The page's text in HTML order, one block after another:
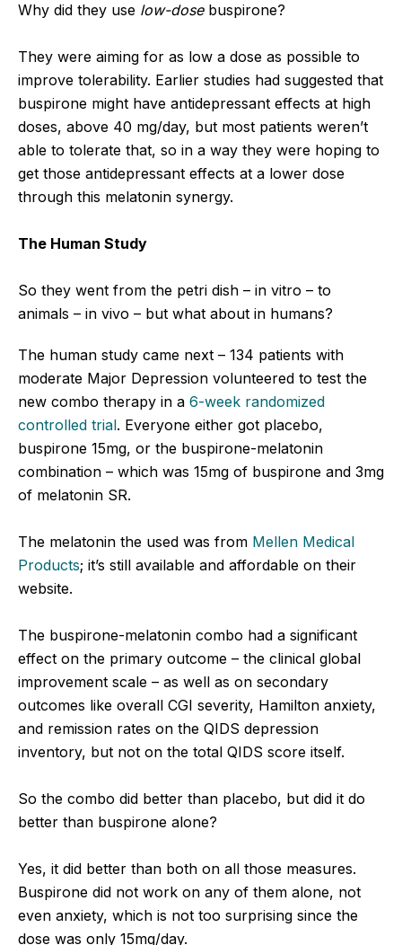
Why did they use low-dosebuspirone?
They were aiming for as low a dose as possible to
improve tolerability. Earlier studies had suggested that
buspirone might have antidepressant effects at high
doses, above 40 mg/day, but most patients weren’t
able to tolerate that, so in a way they were hoping to
get those antidepressant effects at a lower dose
through this melatonin synergy.
The Human Study
So they went from the petri dish – in vitro – to
animals – in vivo – but what about in humans?
The human study came next – 134 patients with
moderate Major Depression volunteered to test the
new combo therapy in a 6-week randomized
controlled trial. Everyone either got placebo,
buspirone 15mg, or the buspirone-melatonin
combination – which was 15mg of buspirone and 3mg
of melatonin SR.
The melatonin the used was from Mellen Medical
Products; it’s still available and affordable on their
website.
The buspirone-melatonin combo had a significant
effect on the primary outcome – the clinical global
improvement scale – as well as on secondary
outcomes like overall CGI severity, Hamilton anxiety,
and remission rates on the QIDS depression
inventory, but not on the total QIDS score itself.
So the combo did better than placebo, but did it do
better than buspirone alone?
Yes, it did better than both on all those measures.
Buspirone did not work on any of them alone, not
even anxiety, which is not too surprising since the
dose was only 15mg/day.